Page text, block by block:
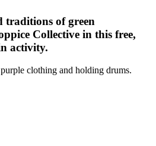
traditions of green
Collective in this free,
activity.